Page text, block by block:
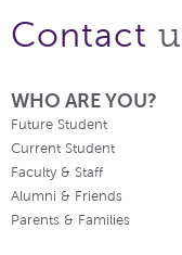
Contact
WHO ARE YOU?
Future Student
Current Student
Faculty & Staff
Alumni & Friends
Parents & Families